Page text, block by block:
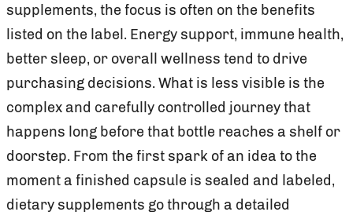
supplements, the focus is often on the benefits
listed on the label. Energy support, immune health,
better sleep, or overall wellness tend to drive
purchasing decisions. What is less visible is the
complex and carefully controlled journey that
happens long before that bottle reaches a shelf or
doorstep. From the first spark of an idea to the
moment a finished capsule is sealed and labeled,
dietary supplements go through a detailed